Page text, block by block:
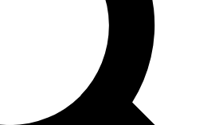
Exclusive, original
reporting